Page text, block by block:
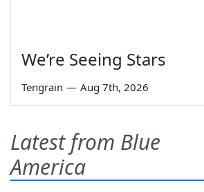
We’re Seeing Stars
Tengrain — Aug 7th, 2026
Latest from Blue
America